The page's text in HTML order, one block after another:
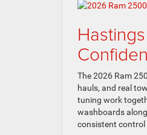
The 2026 Ram
hauls, and real
tuning work
washboards
consistent control